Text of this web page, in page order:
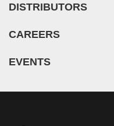
DISTRIBUTORS
CAREERS
EVENTS